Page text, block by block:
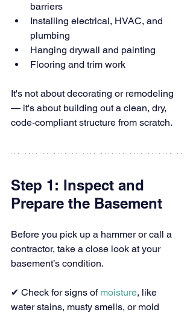
barriers
Installing electrical, HVAC, and
plumbing
Hanging drywall and painting
Flooring and trim work
It's not about decorating or remodeling
— it's about building out a clean, dry,
code-compliant structure from scratch.
Step 1: Inspect and
Prepare the Basement
Before you pick up a hammer or call a
contractor, take a close look at your
basement’s condition.
✔ Check for signs of moisture, like
water stains, musty smells, or mold